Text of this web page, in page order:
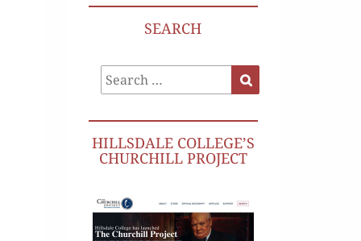
SEARCH
Search
for:
HILLSDALE COLLEGE’S
CHURCHILL PROJECT